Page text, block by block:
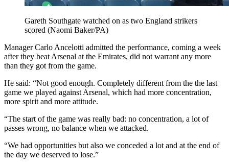
Gareth Southgate watched on as two England strikers
scored (Naomi Baker/PA)
Manager Carlo Ancelotti admitted the performance, coming a week
after they beat Arsenal at the Emirates, did not warrant any more
than they got from the game.
He said: “Not good enough. Completely different from the the last
game we played against Arsenal, which had more concentration,
more spirit and more attitude.
“The start of the game was really bad: no concentration, a lot of
passes wrong, no balance when we attacked.
“We had opportunities but also we conceded a lot and at the end of
the day we deserved to lose.”